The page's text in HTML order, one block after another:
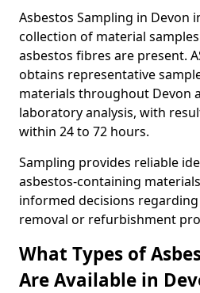
Asbestos Sampling in Devon
collection of material
asbestos fibres are present.
obtains representative
materials throughout Devon
laboratory analysis, with
within 24 to 72 hours.
Sampling provides reliable
asbestos-containing
informed decisions
removal or refurbishment
What Types of
Are Available in